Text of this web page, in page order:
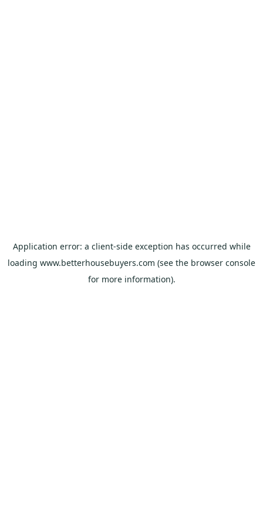
Application error: a client-side exception has occurred while
loading www.betterhousebuyers.com (see the browser console
for more information).